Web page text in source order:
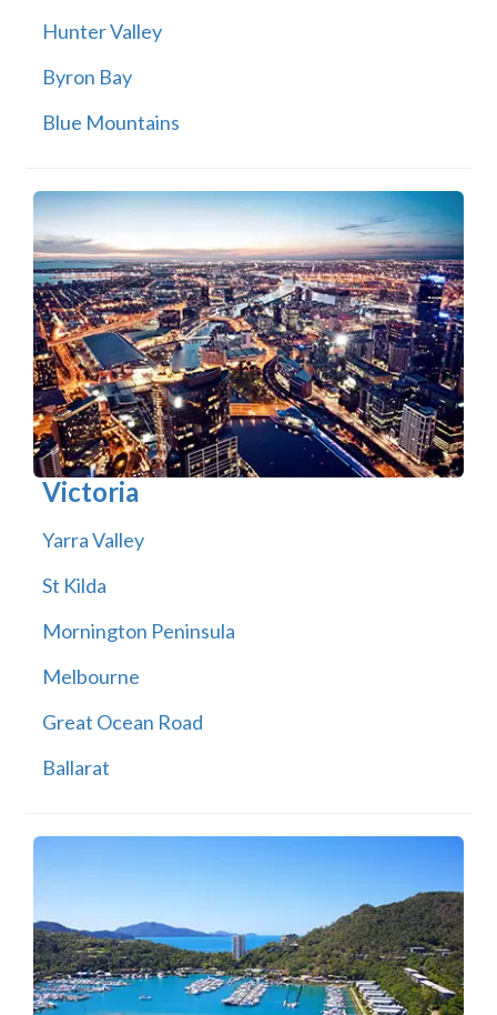
Hunter Valley
Byron Bay
Blue Mountains
Victoria
Yarra Valley
St Kilda
Mornington Peninsula
Melbourne
Great Ocean Road
Ballarat